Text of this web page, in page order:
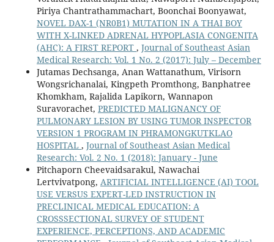
Piriya Chantrathammachart, Boonchai Boonyawat,
NOVEL DAX-1 (NR0B1) MUTATION IN A THAI BOY
WITH X-LINKED ADRENAL HYPOPLASIA CONGENITA
(AHC): A FIRST REPORT , Journal of Southeast Asian
Medical Research: Vol. 1 No. 2 (2017): July – December
Jutamas Dechsanga, Anan Wattanathum, Virisorn
Wongsrichanalai, Kingpeth Promthong, Banphatree
Khomkham, Rajalida Lapikorn, Wannapon
Suravorachet, PREDICTED MALIGNANCY OF
PULMONARY LESION BY USING TUMOR INSPECTOR
VERSION 1 PROGRAM IN PHRAMONGKUTKLAO
HOSPITAL , Journal of Southeast Asian Medical
Research: Vol. 2 No. 1 (2018): January - June
Pitchaporn Cheevaidsarakul, Nawachai
Lertvivatpong, ARTIFICIAL INTELLIGENCE (AI) TOOL
USE VERSUS EXPERT-LED INSTRUCTION IN
PRECLINICAL MEDICAL EDUCATION: A
CROSSSECTIONAL SURVEY OF STUDENT
EXPERIENCE, PERCEPTIONS, AND ACADEMIC